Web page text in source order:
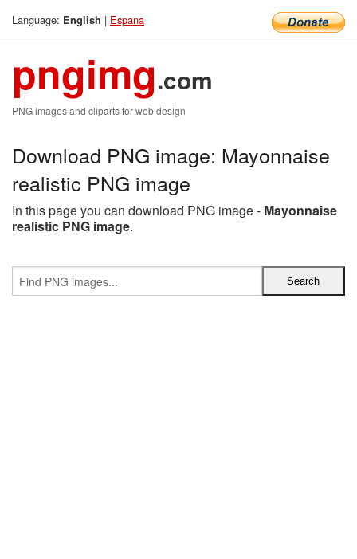
Language: English | Espana
pngimg.com
PNG images and cliparts for web design
Download PNG image: Mayonnaise
realistic PNG image
In this page you can download PNG image - Mayonnaise
realistic PNG image.